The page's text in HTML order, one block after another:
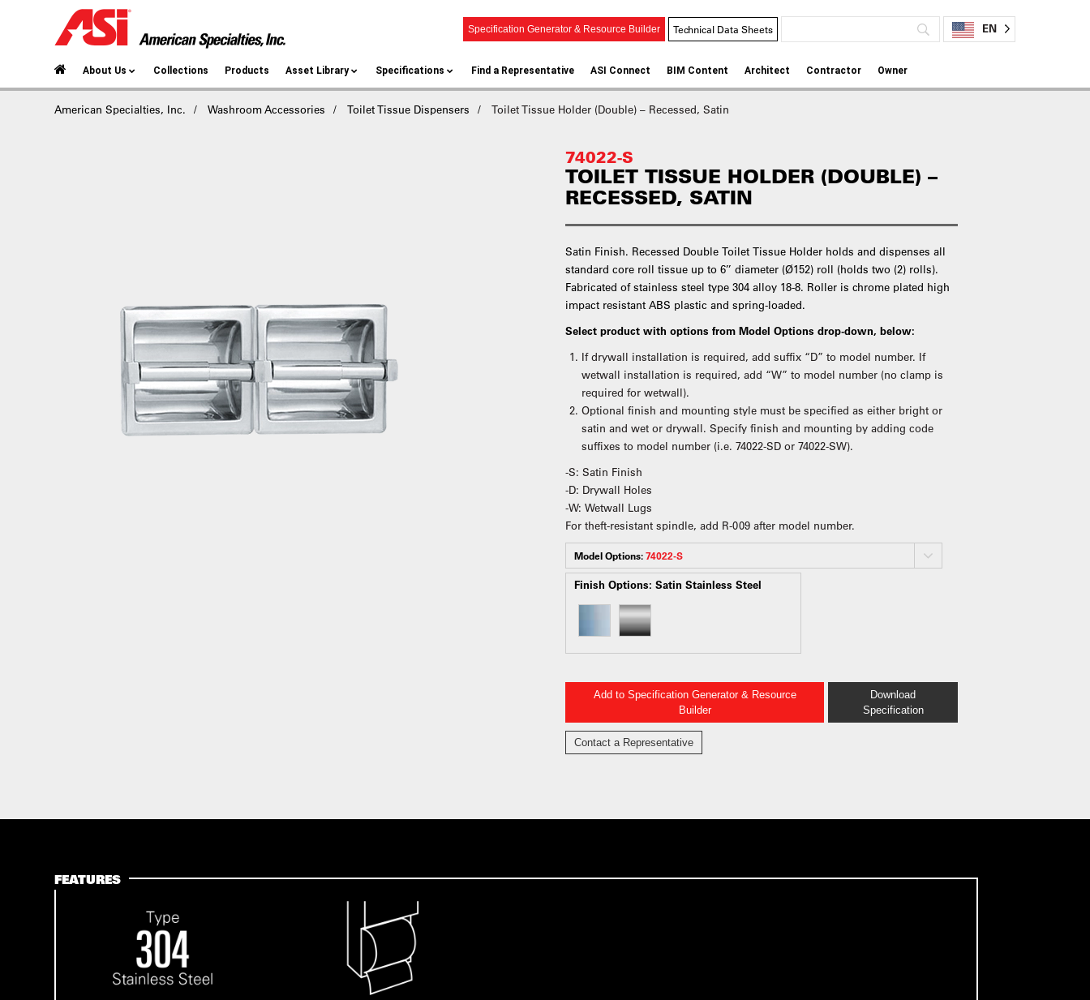
Specification Generator & Resource Builder Technical Data Sheets EN
About Us Collections Products Asset Library Specifications Find a Representative ASI Connect BIM Content Architect Contractor Owner
American Specialties, Inc. Washroom Accessories Toilet Tissue Dispensers Toilet Tissue Holder (Double) – Recessed, Satin
74022-S
TOILET TISSUE HOLDER (DOUBLE) –
RECESSED, SATIN
Satin Finish. Recessed Double Toilet Tissue Holder holds and dispenses all
standard core roll tissue up to 6’’ diameter (Ø152) roll (holds two (2) rolls).
Fabricated of stainless steel type 304 alloy 18-8. Roller is chrome plated high
impact resistant ABS plastic and spring-loaded.
Select product with options from Model Options drop-down, below:
If drywall installation is required, add suffix “D” to model number. If
wetwall installation is required, add “W” to model number (no clamp is
required for wetwall).
Optional finish and mounting style must be specified as either bright or
satin and wet or drywall. Specify finish and mounting by adding code
suffixes to model number (i.e. 74022-SD or 74022-SW).
-S: Satin Finish
-D: Drywall Holes
-W: Wetwall Lugs
For theft-resistant spindle, add R-009 after model number.
Model Options:74022-S
Finish Options:Satin Stainless Steel
Add to Specification Generator & Resource
Builder
Download
Specification
Contact a Representative
FEATURES